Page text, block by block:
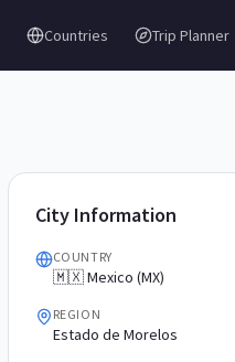
Countries Trip Planner
City Information
COUNTRY
🇲🇽 Mexico (MX)
REGION
Estado de Morelos